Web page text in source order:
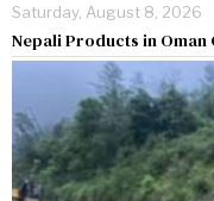
Saturday, August 8, 2026
Nepali Products in Oman